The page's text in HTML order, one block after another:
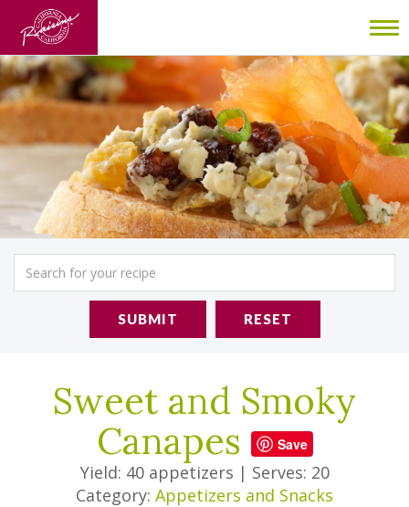
SUBMIT RESET
Sweet and Smoky
Canapes
Save
Yield: 40 appetizers | Serves: 20
Category: Appetizers and Snacks